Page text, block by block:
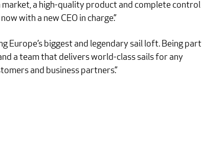
a high-quality product and complete control
with a new CEO in charge.”
Europe’s biggest and legendary sail loft. Being part
a team that delivers world-class sails for any
and business partners.”